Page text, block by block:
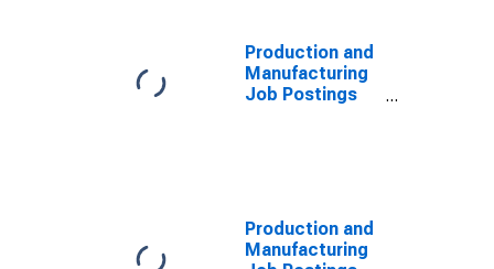
Production and
Manufacturing
Job Postings
Production and
Manufacturing